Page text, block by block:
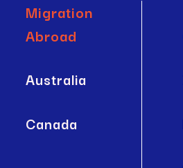
Migration
Abroad
Australia
Canada